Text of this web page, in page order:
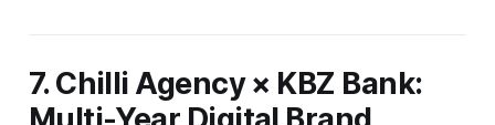
7. Chilli Agency × KBZ Bank: